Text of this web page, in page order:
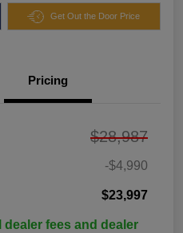
Get Out the Door Price
Pricing
$28,987
-$4,990
$23,997
fees and dealer